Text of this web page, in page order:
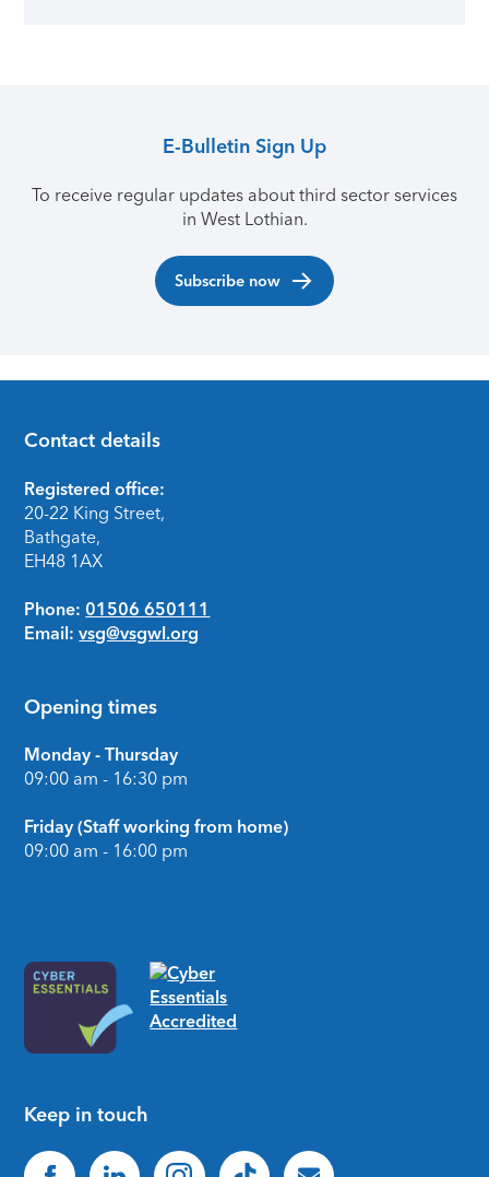
E-Bulletin Sign Up
To receive regular updates about third sector services
in West Lothian.
Subscribe now
Footer
Contact details
Registered office:
20-22 King Street,
Bathgate,
EH48 1AX
Phone: 01506 650111
Email: vsg@vsgwl.org
Opening times
Monday - Thursday
09:00 am - 16:30 pm
Friday (Staff working from home)
09:00 am - 16:00 pm
Keep in touch